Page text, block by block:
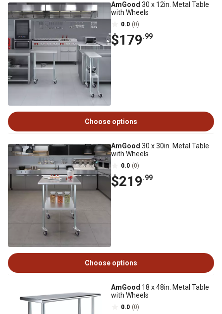
AmGood 30 x 12in. Metal Table
with Wheels
0.0 (0)
$179.99
Choose options
AmGood 30 x 30in. Metal Table
with Wheels
0.0 (0)
$219.99
Choose options
AmGood 18 x 48in. Metal Table
with Wheels
0.0 (0)